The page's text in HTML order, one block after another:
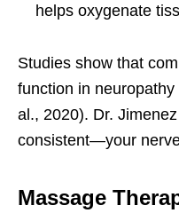
helps oxygenate
Studies show that
function in
al., 2020). Dr.
consistent—your
Massage